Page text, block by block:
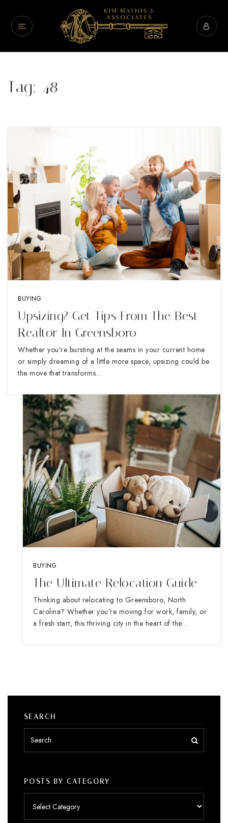
Tag: 48
BUYING
Upsizing? Get Tips From The Best
Realtor In Greensboro
Whether you're bursting at the seams in your current home
or simply dreaming of a little more space, upsizing could be
the move that transforms…
BUYING
The Ultimate Relocation Guide
Thinking about relocating to Greensboro, North
Carolina? Whether you're moving for work, family, or
a fresh start, this thriving city in the heart of the…
SEARCH
POSTS BY CATEGORY